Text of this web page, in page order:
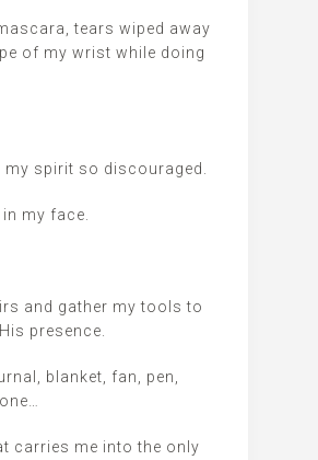
tears wiped away
of my wrist while doing
my spirit so discouraged.
my face.
and gather my tools to
presence.
blanket, fan, pen,
carries me into the only